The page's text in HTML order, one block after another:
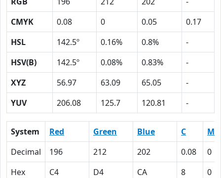
CMYK
0.08 0 0.05
0.17
HSL
142.5º 0.16% 0.8%
-
HSV(B)
142.5º 0.08% 0.83%
-
XYZ
56.97 63.09 65.05
-
YUV
206.08 125.7 120.81 -
System Red Green Blue C
M
Decimal
196 212 202 0.08
0
Hex
C4 D4 CA 8
0